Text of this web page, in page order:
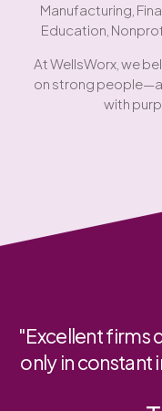
Manufacturing,
Education,
At WellsWorx, we
on strong
with
"Excellent firms
only in